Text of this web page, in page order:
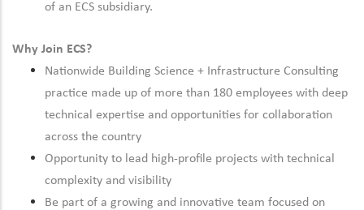
of an ECS subsidiary.
Why Join ECS?
Nationwide Building Science + Infrastructure Consulting
practice made up of more than 180 employees with deep
technical expertise and opportunities for collaboration
across the country
Opportunity to lead high-profile projects with technical
complexity and visibility
Be part of a growing and innovative team focused on